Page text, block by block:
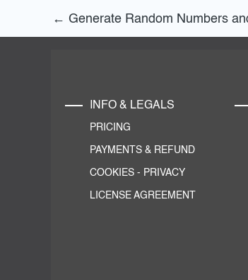
← Generate Random Numbers
INFO & LEGALS
PRICING
PAYMENTS & REFUND
COOKIES - PRIVACY
LICENSE AGREEMENT